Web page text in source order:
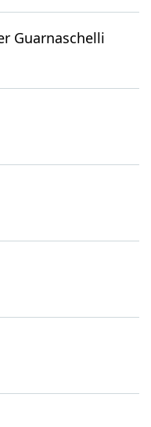
Guarnaschelli